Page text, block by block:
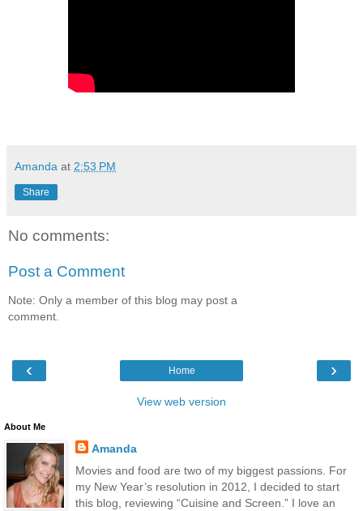
Amanda at 2:53 PM
Share
No comments:
Post a Comment
Note: Only a member of this blog may post a
comment.
‹ ›
Home
View web version
About Me
Amanda
Movies and food are two of my biggest passions. For
my New Year’s resolution in 2012, I decided to start
this blog, reviewing “Cuisine and Screen.” I love an